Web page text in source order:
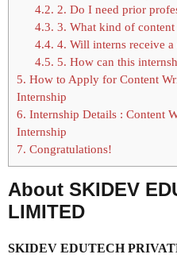
4.2. 2. Do I need prior
4.3. 3. What kind of
4.4. 4. Will interns receive
4.5. 5. How can this
5. How to Apply for Content
Internship
6. Internship Details : Content
Internship
7. Congratulations!
About SKIDEV
LIMITED
SKIDEV EDUTECH